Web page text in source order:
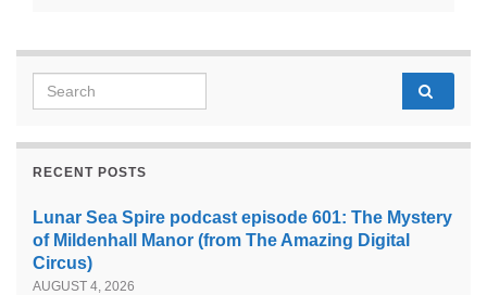
Search for:
RECENT POSTS
Lunar Sea Spire podcast episode 601: The Mystery
of Mildenhall Manor (from The Amazing Digital
Circus)
AUGUST 4, 2026